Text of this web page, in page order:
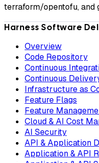
terraform/opentofu, and
Harness Software
Overview
Code Repository
Continuous
Continuous
Infrastructure as
Feature Flags
Feature
Cloud & AI Cost
AI Security
API & Application
Application & API